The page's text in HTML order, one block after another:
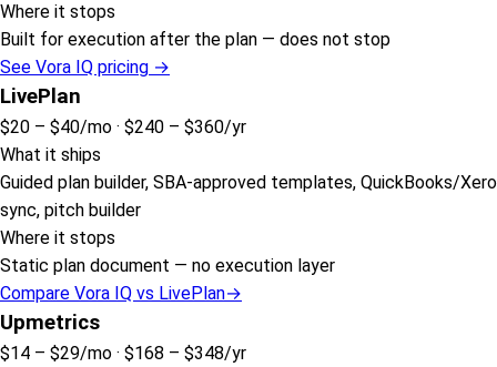
Where it stops
Built for execution after the plan — does not stop
See Vora IQ pricing →
LivePlan
$20 – $40/mo · $240 – $360/yr
What it ships
Guided plan builder, SBA-approved templates, QuickBooks/Xero
sync, pitch builder
Where it stops
Static plan document — no execution layer
Compare Vora IQ vs LivePlan→
Upmetrics
$14 – $29/mo · $168 – $348/yr